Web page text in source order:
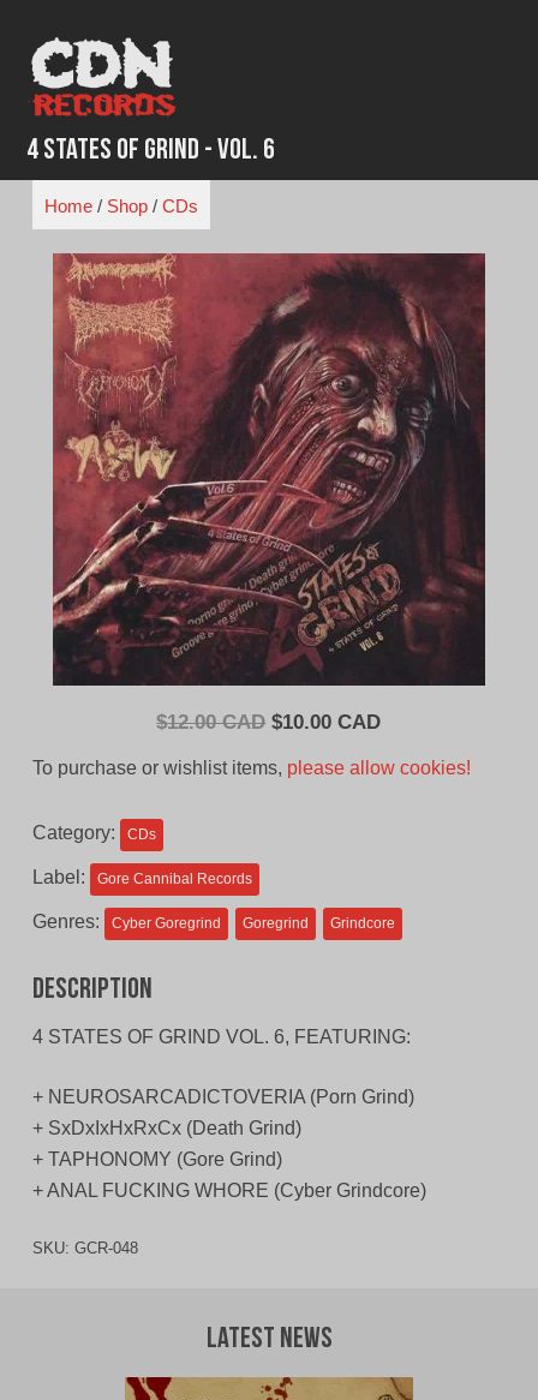
content
4 States of Grind - VOL. 6
Home/ Shop/ CDs
$12.00 CAD Original
$10.00 CADCurrent
To purchase or wishlist items, please allow cookies!
Category: CDs
Label: Gore Cannibal Records
Genres: Cyber Goregrind Goregrind Grindcore
Description
4 STATES OF GRIND VOL. 6, FEATURING:
+ NEUROSARCADICTOVERIA (Porn Grind)
+ SxDxIxHxRxCx (Death Grind)
+ TAPHONOMY (Gore Grind)
+ ANAL FUCKING WHORE (Cyber Grindcore)
SKU: GCR-048
Latest News